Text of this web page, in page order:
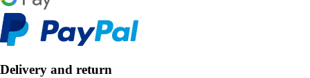
Delivery and return